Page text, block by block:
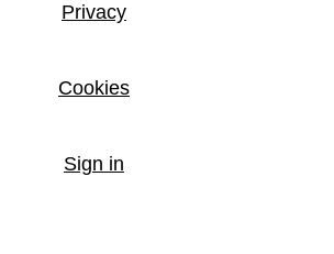
Privacy
Cookies
Sign in